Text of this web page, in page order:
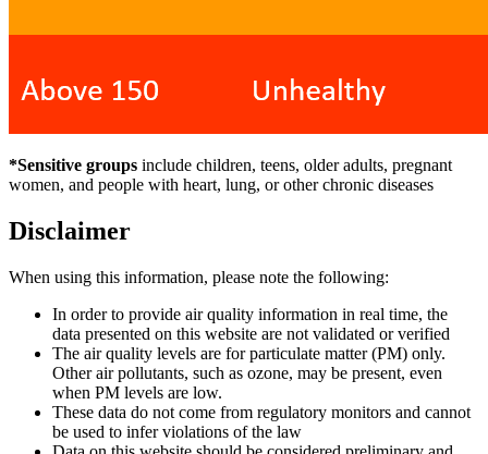
*Sensitive groups include children, teens, older adults, pregnant
women, and people with heart, lung, or other chronic diseases
Disclaimer
When using this information, please note the following:
In order to provide air quality information in real time, the
data presented on this website are not validated or verified
The air quality levels are for particulate matter (PM) only.
Other air pollutants, such as ozone, may be present, even
when PM levels are low.
These data do not come from regulatory monitors and cannot
be used to infer violations of the law